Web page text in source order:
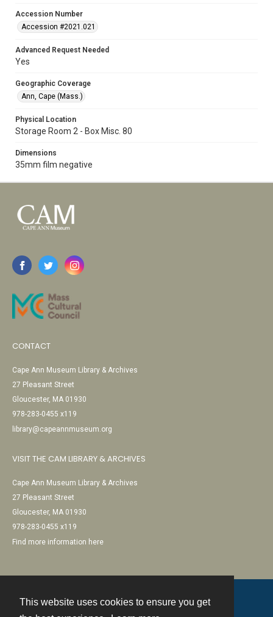
This website uses cookies to ensure you get
Accession Number
Accession #2021.021
Advanced Request Needed
Yes
Geographic Coverage
Ann, Cape (Mass.)
Physical Location
Storage Room 2 - Box Misc. 80
Dimensions
35mm film negative
CONTACT
Cape Ann Museum Library & Archives
27 Pleasant Street
Gloucester, MA 01930
978-283-0455 x119
library@capeannmuseum.org
VISIT THE CAM LIBRARY & ARCHIVES
Cape Ann Museum Library & Archives
27 Pleasant Street
Gloucester, MA 01930
978-283-0455 x119
Find more information here